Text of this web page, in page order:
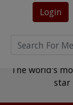
Login
The world's